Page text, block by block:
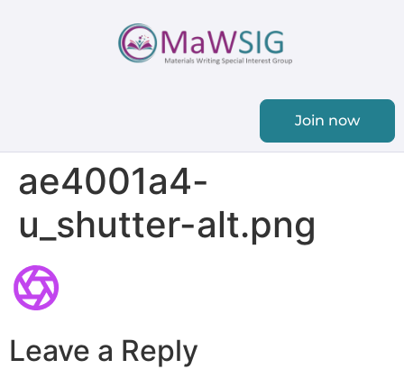
Join now
ae4001a4-
u_shutter-alt.png
Leave a Reply